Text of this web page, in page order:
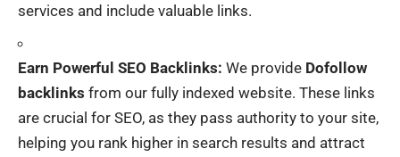
services and include valuable links.
Earn Powerful SEO Backlinks: We provide Dofollow
backlinks from our fully indexed website. These links
are crucial for SEO, as they pass authority to your site,
helping you rank higher in search results and attract